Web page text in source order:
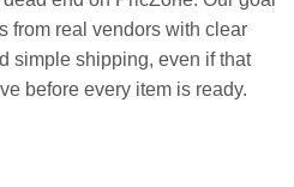
from real vendors with clear
simple shipping, even if that
before every item is ready.